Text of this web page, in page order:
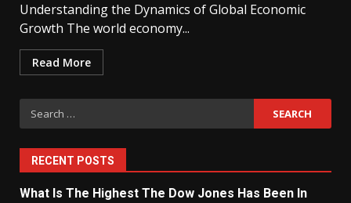
Understanding the Dynamics of Global Economic
Growth The world economy...
Read More
Search
for:
RECENT POSTS
What Is The Highest The Dow Jones Has Been In